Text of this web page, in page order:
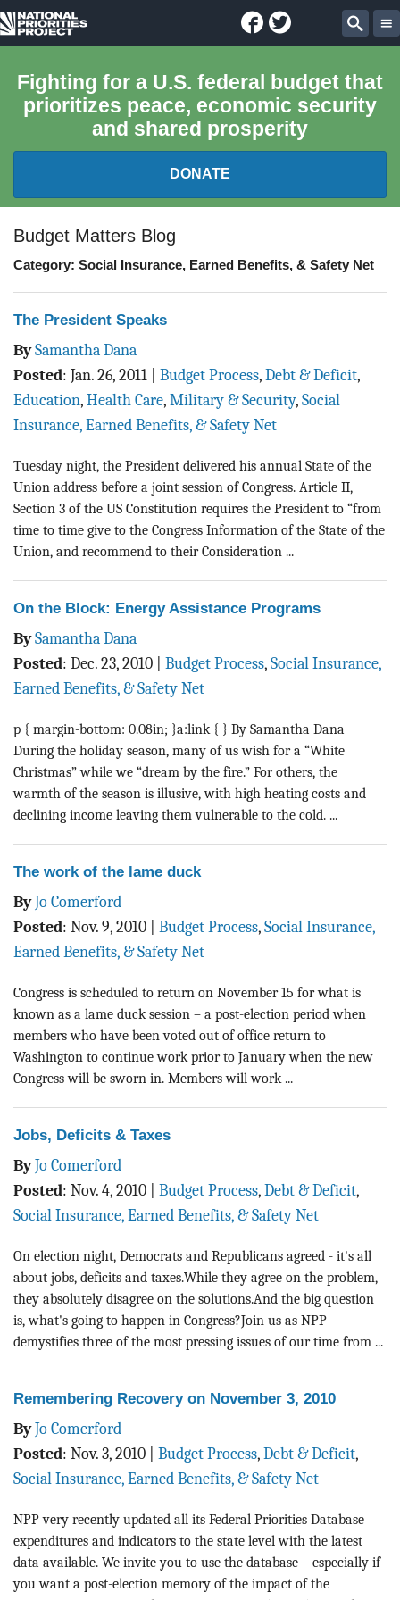
National
Project
Facebook
Twitter
Fighting for a U.S. federal budget that
prioritizes peace, economic security
and shared prosperity
DONATE
FEDERAL BUDGET 101
REPORTS
EXPLORE THE BUDGET
ABOUT
BLOG
CONTACT
Budget Matters Blog
Category: Social Insurance, Earned Benefits, & Safety Net
The President Speaks
BySamantha Dana
Posted: Jan. 26, 2011 Budget Process, Debt & Deficit,
Education, Health Care, Military & Security, Social
Insurance, Earned Benefits, & Safety Net
Tuesday night, the President delivered his annual State of the
Union address before a joint session of Congress. Article II,
Section 3 of the US Constitution requires the President to “from
time to time give to the Congress Information of the State of the
Union, and recommend to their Consideration ...
On the Block: Energy Assistance Programs
BySamantha Dana
Posted: Dec. 23, 2010 Budget Process, Social Insurance,
Earned Benefits, & Safety Net
p { margin-bottom: 0.08in; }a:link { } By Samantha Dana
During the holiday season, many of us wish for a “White
Christmas” while we “dream by the fire.” For others, the
warmth of the season is illusive, with high heating costs and
declining income leaving them vulnerable to the cold. ...
The work of the lame duck
ByJo Comerford
Posted: Nov. 9, 2010 Budget Process, Social Insurance,
Earned Benefits, & Safety Net
Congress is scheduled to return on November 15 for what is
known as a lame duck session – a post-election period when
members who have been voted out of office return to
Washington to continue work prior to January when the new
Congress will be sworn in. Members will work ...
Jobs, Deficits & Taxes
ByJo Comerford
Posted: Nov. 4, 2010 Budget Process, Debt & Deficit,
Social Insurance, Earned Benefits, & Safety Net
On election night, Democrats and Republicans agreed - it's all
about jobs, deficits and taxes.While they agree on the problem,
they absolutely disagree on the solutions.And the big question
is, what's going to happen in Congress?Join us as NPP
demystifies three of the most pressing issues of our time from ...
Remembering Recovery on November 3, 2010
ByJo Comerford
Posted: Nov. 3, 2010 Budget Process, Debt & Deficit,
Social Insurance, Earned Benefits, & Safety Net
NPP very recently updated all its Federal Priorities Database
expenditures and indicators to the state level with the latest
data available. We invite you to use the database – especially if
you want a post-election memory of the impact of the